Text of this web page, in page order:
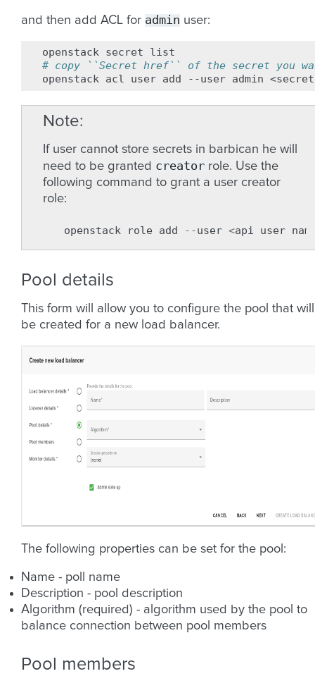
and then add ACL for admin user:
openstack secret
# copy ``Secret href`` of the secret you
openstack acl user add --user admin <secret
Note
If user cannot store secrets in barbican he will
need to be granted creator role. Use the
following command to grant a user creator
role:
openstack role add --user <api user
Pool details
This form will allow you to configure the pool that will
be created for a new load balancer.
The following properties can be set for the pool:
Name - poll name
Description - pool description
Algorithm (required) - algorithm used by the pool to
balance connection between pool members
Pool members